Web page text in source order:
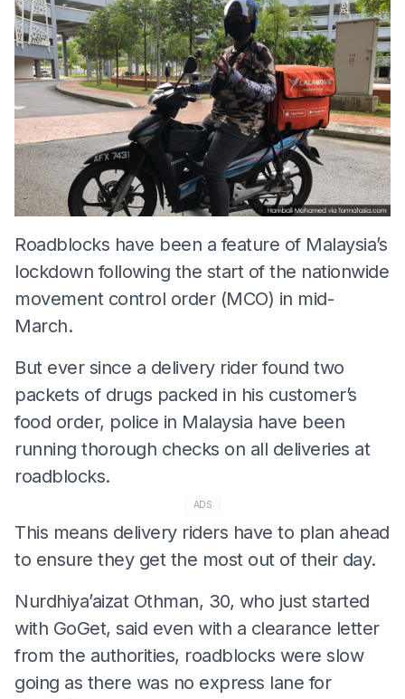
Roadblocks have been a feature of Malaysia’s
lockdown following the start of the nationwide
movement control order (MCO) in mid-
March.
But ever since a delivery rider found two
packets of drugs packed in his customer’s
food order, police in Malaysia have been
running thorough checks on all deliveries at
roadblocks.
ADS
This means delivery riders have to plan ahead
to ensure they get the most out of their day.
Nurdhiya’aizat Othman, 30, who just started
with GoGet, said even with a clearance letter
from the authorities, roadblocks were slow
going as there was no express lane for